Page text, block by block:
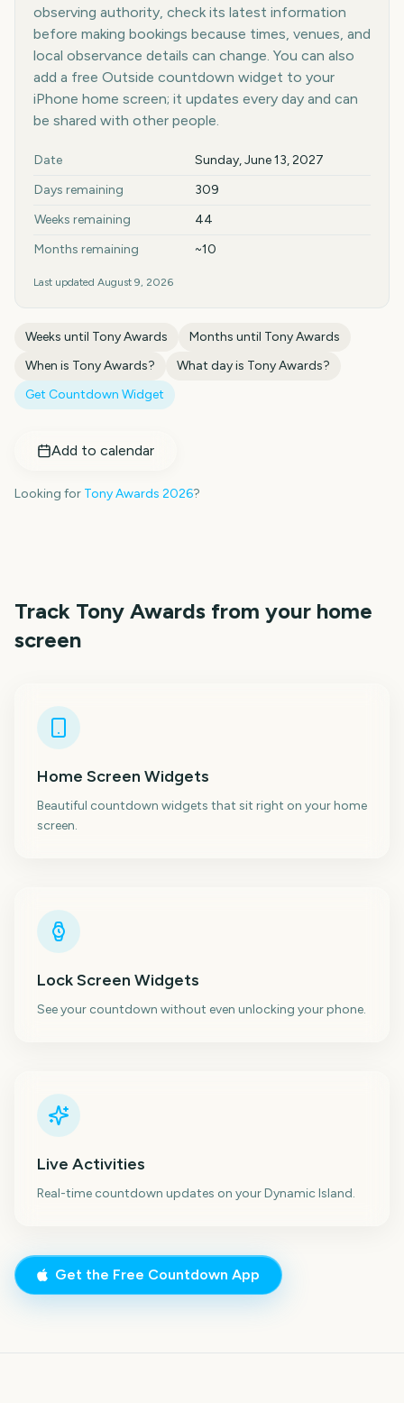
observing authority, check its latest information
before making bookings because times, venues, and
local observance details can change. You can also
add a free Outside countdown widget to your
iPhone home screen; it updates every day and can
be shared with other people.
Key facts at a glance
Date
Sunday, June 13, 2027
Days remaining
309
Weeks remaining
44
Months remaining
~10
Last updated August 9, 2026
Weeks until Tony Awards Months until Tony Awards
When is Tony Awards? What day is Tony Awards?
Get Countdown Widget
Add to calendar
Looking for Tony Awards 2026?
Track Tony Awards from your home
screen
Home Screen Widgets
Beautiful countdown widgets that sit right on your home
screen.
Lock Screen Widgets
See your countdown without even unlocking your phone.
Live Activities
Real-time countdown updates on your Dynamic Island.
Get the Free Countdown App